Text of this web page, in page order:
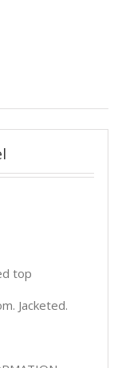
top
Jacketed.